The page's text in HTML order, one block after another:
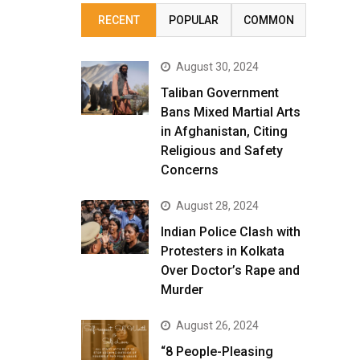
RECENT POPULAR COMMON
August 30, 2024
Taliban Government
Bans Mixed Martial Arts
in Afghanistan, Citing
Religious and Safety
Concerns
August 28, 2024
Indian Police Clash with
Protesters in Kolkata
Over Doctor’s Rape and
Murder
August 26, 2024
“8 People-Pleasing